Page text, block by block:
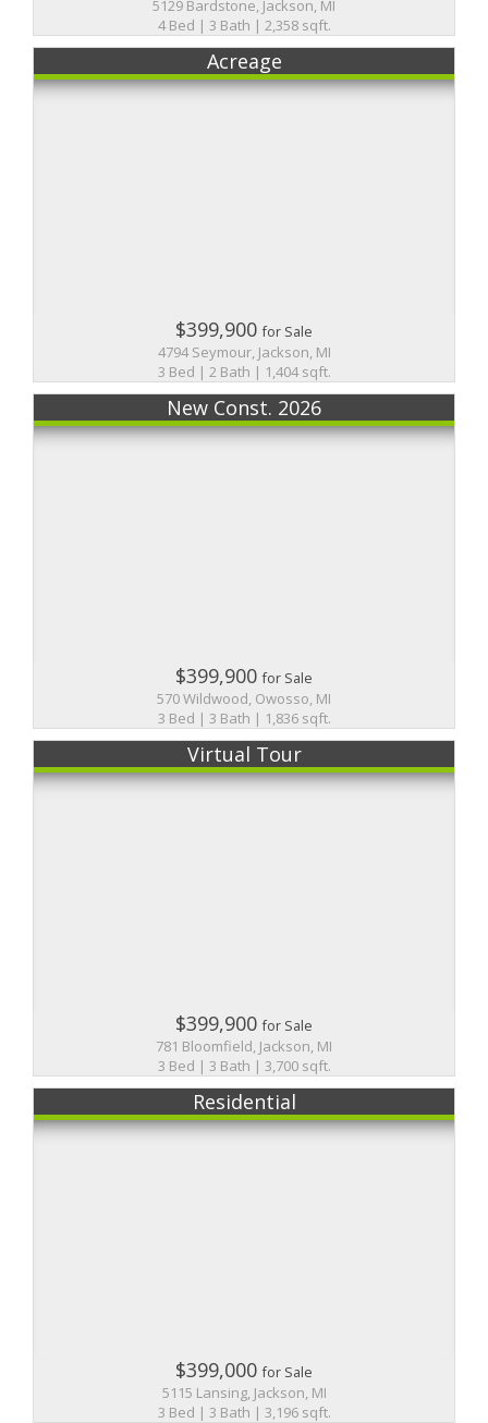
5129 Bardstone, Jackson, MI
4 Bed | 3 Bath | 2,358 sqft.
Acreage
$399,900for Sale
4794 Seymour, Jackson, MI
3 Bed | 2 Bath | 1,404 sqft.
New Const. 2026
$399,900for Sale
570 Wildwood, Owosso, MI
3 Bed | 3 Bath | 1,836 sqft.
Virtual Tour
$399,900for Sale
781 Bloomfield, Jackson, MI
3 Bed | 3 Bath | 3,700 sqft.
Residential
$399,000for Sale
5115 Lansing, Jackson, MI
3 Bed | 3 Bath | 3,196 sqft.